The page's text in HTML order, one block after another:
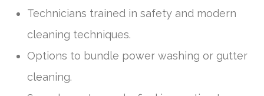
Technicians trained in safety and modern
cleaning techniques.
Options to bundle power washing or gutter
cleaning.